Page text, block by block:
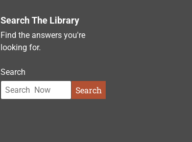
Search The Library
Find the answers you're
looking for.
Search
Search